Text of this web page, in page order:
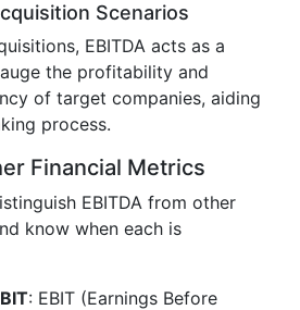
Scenarios
EBITDA acts as a
the profitability and
of target companies, aiding
process.
Financial Metrics
EBITDA from other
know when each is
: EBIT (Earnings Before